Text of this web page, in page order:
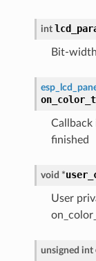
int
Bit-
Callback
finished
void *
User
unsigned int